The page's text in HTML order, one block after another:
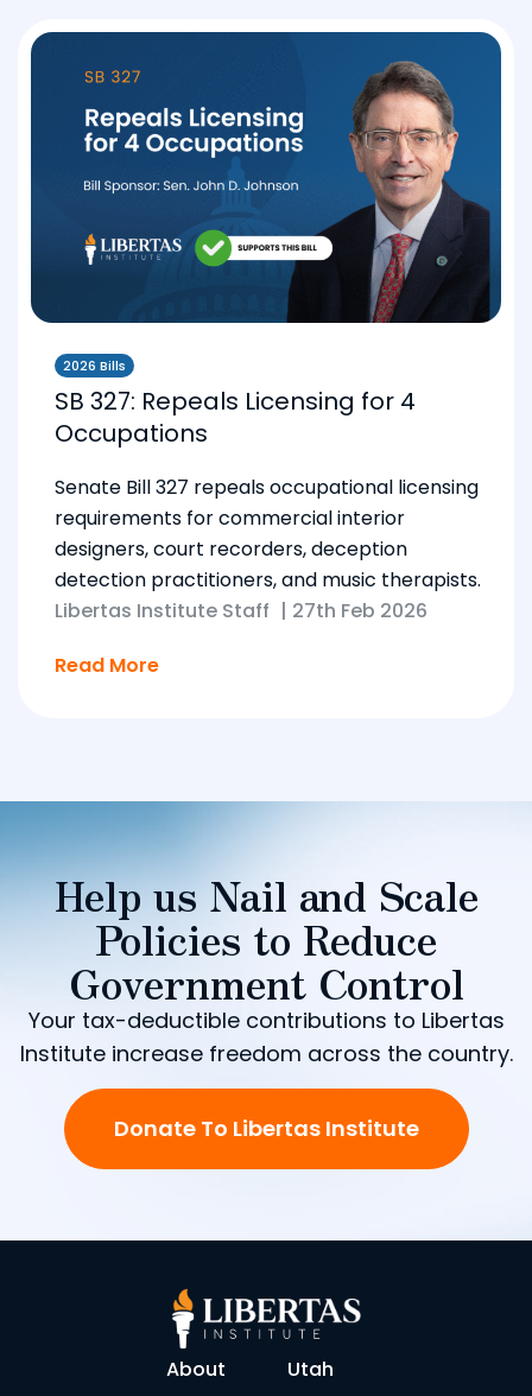
2026 Bills
SB 327: Repeals Licensing for 4
Occupations
Senate Bill 327 repeals occupational licensing
requirements for commercial interior
designers, court recorders, deception
detection practitioners, and music therapists.
Libertas Institute Staff | 27th Feb 2026
Read More
Help us Nail and Scale
Policies to Reduce
Government Control
Your tax-deductible contributions to Libertas
Institute increase freedom across the country.
Donate To Libertas Institute
About Utah